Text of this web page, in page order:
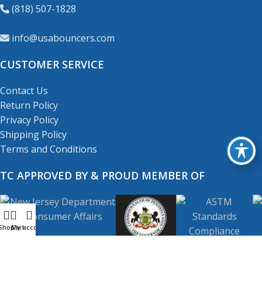
(818) 507-1828
info@usabouncers.com
CUSTOMER SERVICE
Contact Us
Return Policy
Privacy Policy
Shipping Policy
Terms and Conditions
TC APPROVED BY & PROUD MEMBER OF
Cart
My account